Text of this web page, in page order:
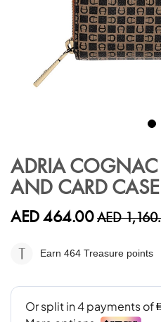
the
beginning
of
the
ADRIA COGNAC
AND CARD CASE
AED 464.00AED
Earn 464 Treasure points